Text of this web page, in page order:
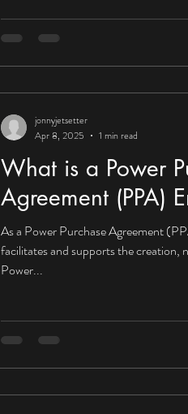
What is a Power
Agreement (PPA)
As a Power Purchase Agreement
facilitates and supports the creation,
Power...
jonnyjetsetter
Apr 8, 2025
1 min read